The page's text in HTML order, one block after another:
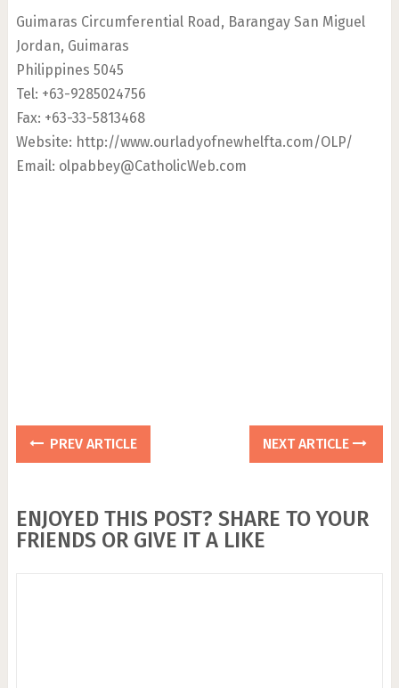
Guimaras Circumferential Road, Barangay San Miguel
Jordan, Guimaras
Philippines 5045
Tel: +63-9285024756
Fax: +63-33-5813468
Website: http://www.ourladyofnewhelfta.com/OLP/
Email: olpabbey@CatholicWeb.com
PREV ARTICLE NEXT ARTICLE
ENJOYED THIS POST? SHARE TO YOUR
FRIENDS OR GIVE IT A LIKE